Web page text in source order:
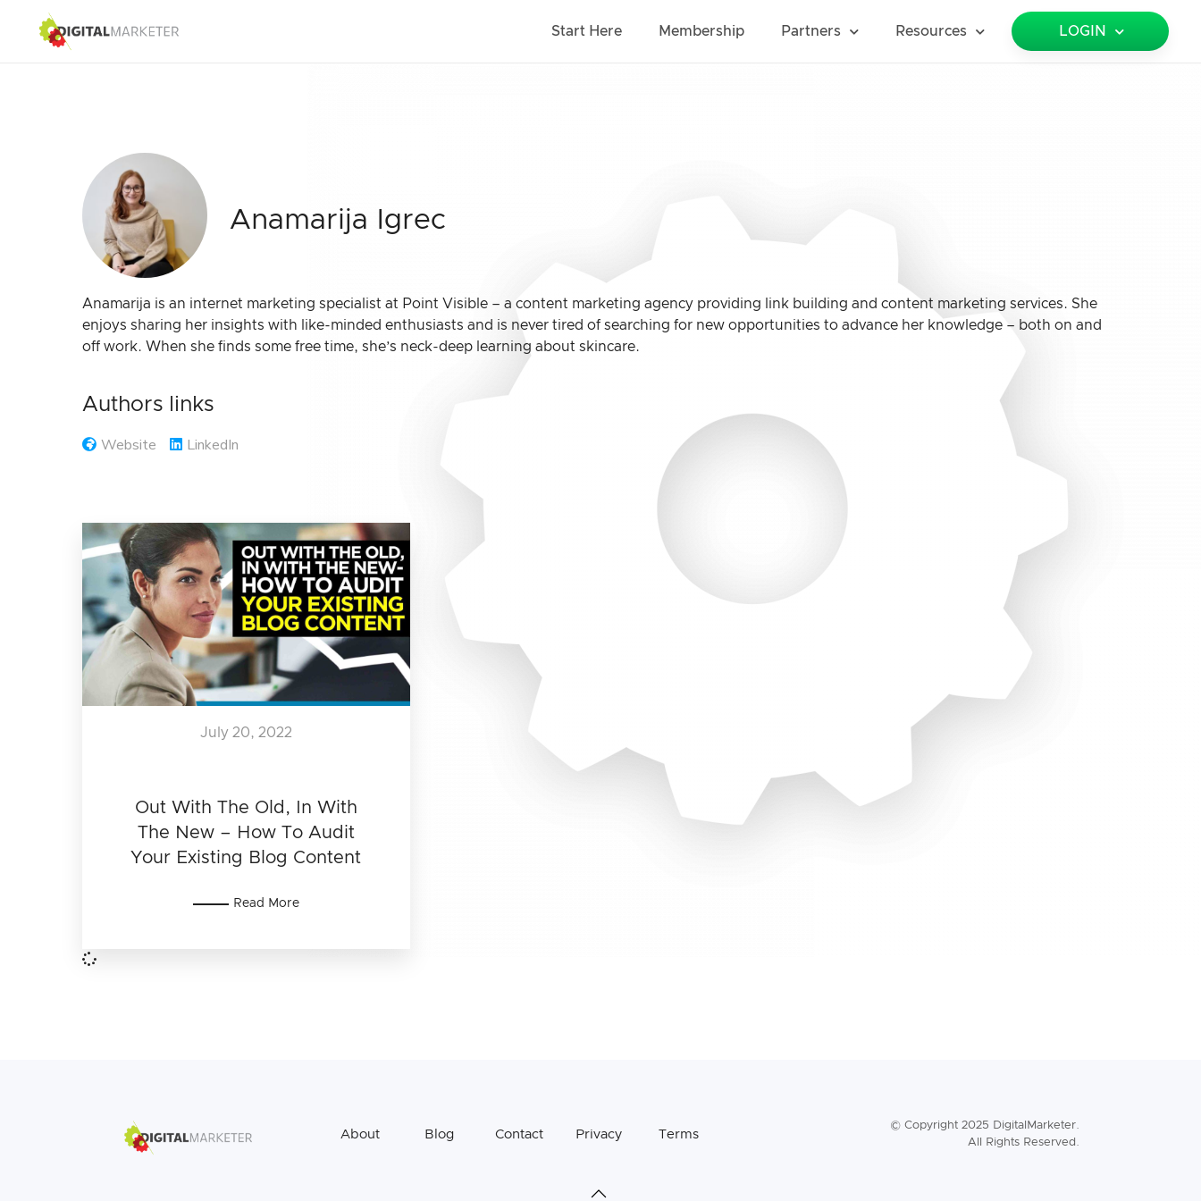
Start Here Membership Partners Resources LOGIN
Anamarija Igrec
Anamarija is an internet marketing specialist at Point Visible – a content marketing agency providing link building and content marketing services. She
enjoys sharing her insights with like-minded enthusiasts and is never tired of searching for new opportunities to advance her knowledge – both on and
off work. When she finds some free time, she’s neck-deep learning about skincare.
Authors links
Website LinkedIn
Out With The Old, In With
The New – How To Audit
Your Existing Blog Content
July 20, 2022
Read More
About Blog Contact Privacy Terms
© Copyright 2025 DigitalMarketer.
All Rights Reserved.